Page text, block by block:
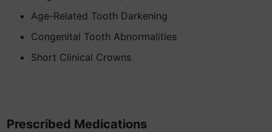
Age-Related Tooth Darkening
Congenital Tooth Abnormalities
Short Clinical Crowns
Prescribed Medications